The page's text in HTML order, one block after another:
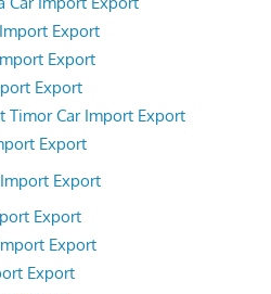
Export
Export
Export
Timor Car Import Export
Export
Export
Export
Export
Export